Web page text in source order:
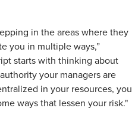
in the areas where they
you in multiple ways,”
starts with thinking about
your managers are
in your resources, you
ways that lessen your risk."